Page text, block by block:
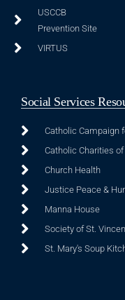
USCCB
Prevention Site
VIRTUS
Social Services
Catholic Campaign
Catholic Charities
Church Health
Justice Peace &
Manna House
Society of St.
St. Mary's Soup